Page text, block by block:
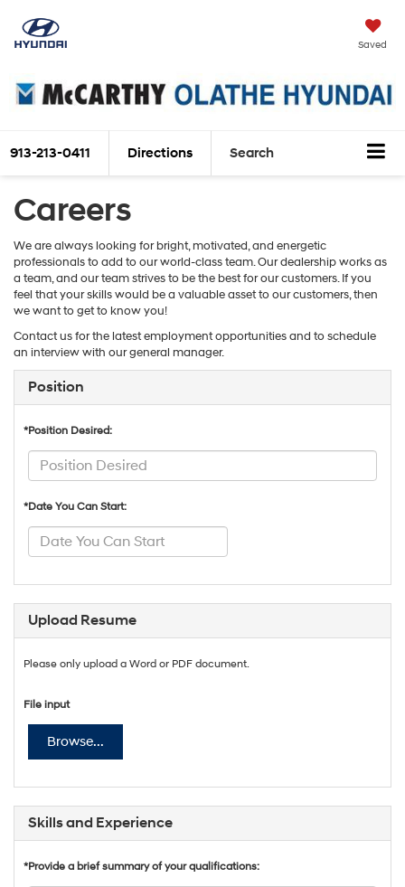
Saved
913-213-0411 Directions Search
Careers
We are always looking for bright, motivated, and energetic
professionals to add to our world-class team. Our dealership works as
a team, and our team strives to be the best for our customers. If you
feel that your skills would be a valuable asset to our customers, then
we want to get to know you!
Contact us for the latest employment opportunities and to schedule
an interview with our general manager.
Position
*Position Desired:
*Date You Can Start:
Upload Resume
Please only upload a Word or PDF document.
File input
Browse...
Skills and Experience
*Provide a brief summary of your qualifications: